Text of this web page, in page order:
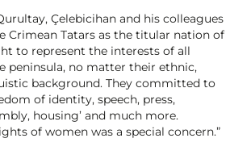
Çelebicihan and his colleagues
Crimean Tatars as the titular nation of
to represent the interests of all
peninsula, no matter their ethnic,
background. They committed to
of identity, speech, press,
housing’ and much more.
of women was a special concern.”